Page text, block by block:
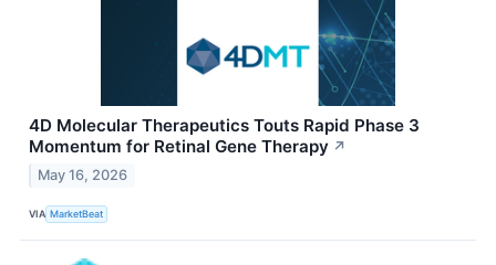
4D Molecular Therapeutics Touts Rapid Phase 3
Momentum for Retinal Gene Therapy ↗
May 16, 2026
VIA MarketBeat